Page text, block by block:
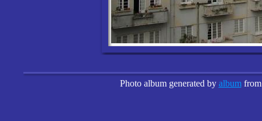
Photo album generated by album